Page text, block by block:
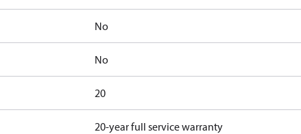
No
No
20
20-year full service warranty